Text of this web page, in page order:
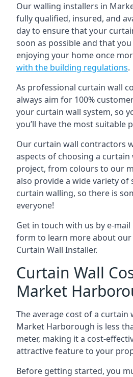
Our walling installers in
fully qualified, insured, and
day to ensure that your
soon as possible and that
enjoying your home once
with the building regulations.
As professional curtain wall
always aim for 100%
your curtain wall system, so
you’ll have the most suitable
Our curtain wall contractors
aspects of choosing a
project, from colours to our
also provide a wide variety of
curtain walling, so there is
everyone!
Get in touch with us by e-
form to learn more about
Curtain Wall Installer.
Curtain Wall
Market
The average cost of a curtain
Market Harborough is less
meter, making it a cost-
attractive feature to your
Before getting started, you